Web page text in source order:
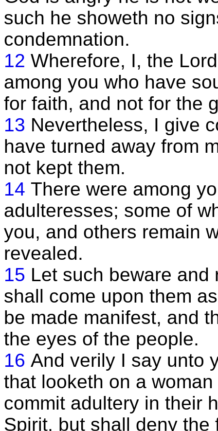
such he showeth no
condemnation.
12 Wherefore, I, the
among you who have
for faith, and not for the
13 Nevertheless, I give
have turned away from
not kept them.
14 There were among
adulteresses; some of
you, and others remain
revealed.
15 Let such beware and
shall come upon them
be made manifest, and
the eyes of the people.
16 And verily I say unto
that looketh on a
commit adultery in their
Spirit, but shall deny the